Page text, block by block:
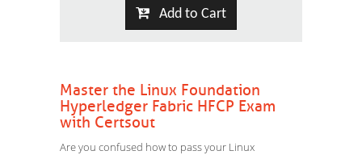
Add to Cart
Master the Linux Foundation
Hyperledger Fabric HFCP Exam
with Certsout
Are you confused how to pass your Linux